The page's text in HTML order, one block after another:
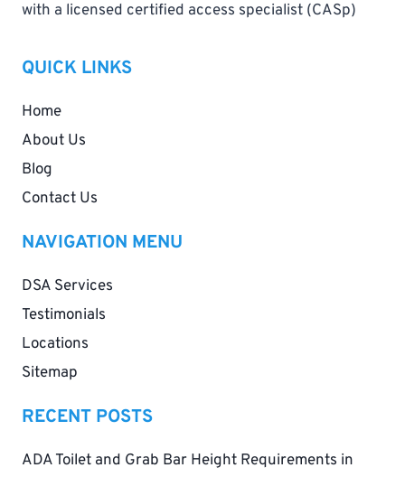
with a licensed certified access specialist (CASp)
QUICK LINKS
Home
About Us
Blog
Contact Us
NAVIGATION MENU
DSA Services
Testimonials
Locations
Sitemap
RECENT POSTS
ADA Toilet and Grab Bar Height Requirements in